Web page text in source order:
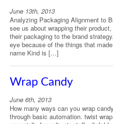
June 13th, 2013
Analyzing Packaging Alignment to
see us about wrapping their
their packaging to the brand
eye because of the things that
name Kind is […]
Wrap Candy
June 6th, 2013
How many ways can you wrap
through basic automation. twist